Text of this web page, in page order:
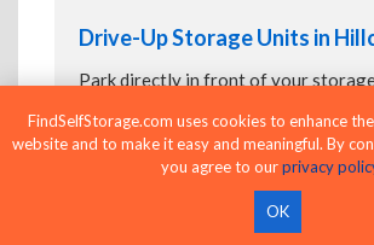
Drive-Up Storage Units in
Park directly in front of your
also offerClimate-Controlled
in Hillcrest, TXif your belongings
FindSelfStorage.com uses cookies to enhance
website and to make it easy and meaningful. By
you agree to ourprivacy
OK